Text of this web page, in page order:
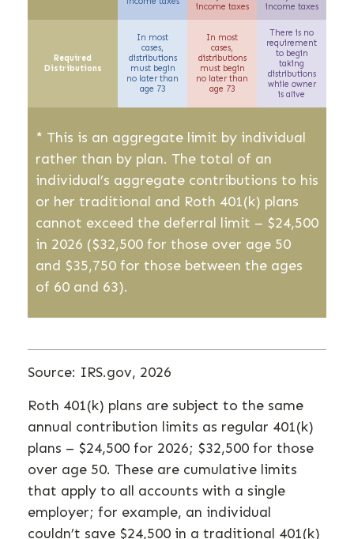
income taxes
income taxes
Required
Distributions
In most
cases,
distributions
must begin
no later than
age 73
In most
cases,
distributions
must begin
no later than
age 73
There is no
requirement
to begin
taking
distributions
while owner
is alive
* This is an aggregate limit by individual
rather than by plan. The total of an
individual’s aggregate contributions to his
or her traditional and Roth 401(k) plans
cannot exceed the deferral limit – $24,500
in 2026 ($32,500 for those over age 50
and $35,750 for those between the ages
of 60 and 63).
Source: IRS.gov, 2026
Roth 401(k) plans are subject to the same
annual contribution limits as regular 401(k)
plans – $24,500 for 2026; $32,500 for those
over age 50. These are cumulative limits
that apply to all accounts with a single
employer; for example, an individual
couldn’t save $24,500 in a traditional 401(k)